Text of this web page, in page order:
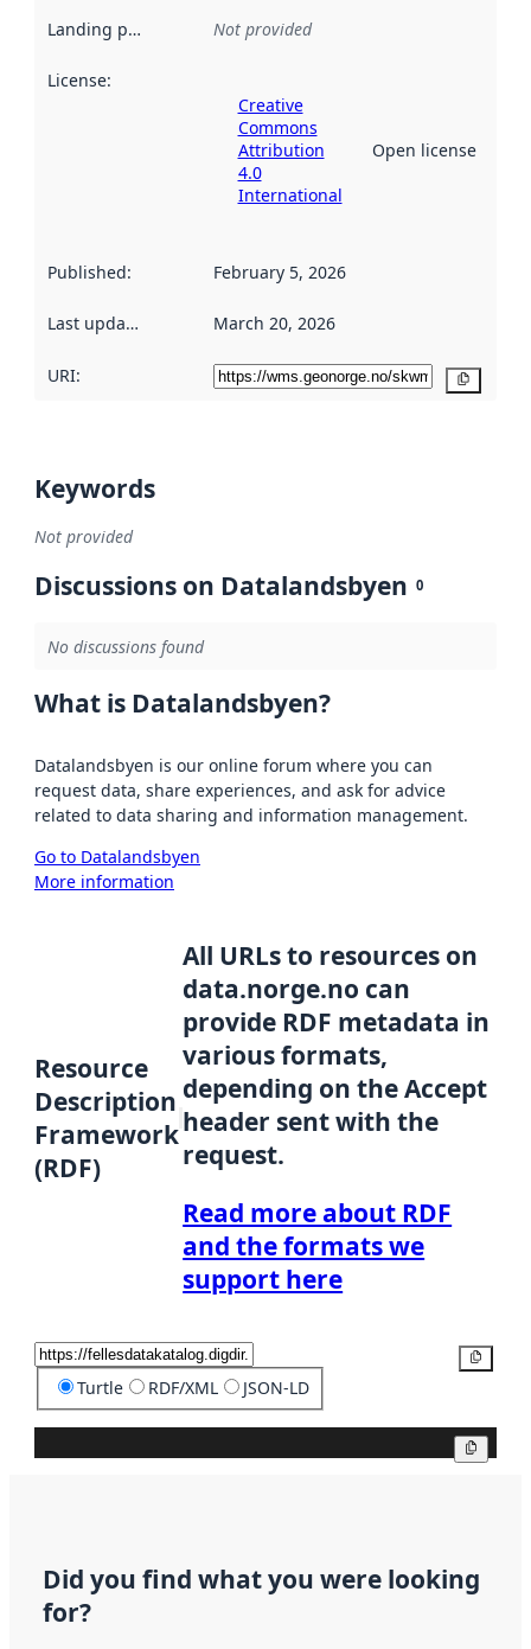
Landing page Not provided
License:
Creative
Commons
Attribution
4.0
International
Open license
Published: February 5, 2026
Last updated March 20, 2026
URI:
Keywords
Not provided
Discussions on Datalandsbyen 0
No discussions found
What is Datalandsbyen?
Datalandsbyen is our online forum where you can
request data, share experiences, and ask for advice
related to data sharing and information management.
Go to Datalandsbyen
More information
Resource
Description
Framework
(RDF)
All URLs to resources on
data.norge.no can
provide RDF metadata in
various formats,
depending on the Accept
header sent with the
request.
Read more about RDF
and the formats we
support here
Turtle RDF/XML JSON-LD
Did you find what you were looking
for?